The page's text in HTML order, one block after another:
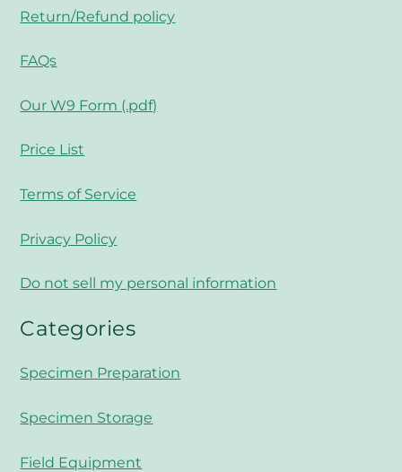
Return/Refund policy
FAQs
Our W9 Form (.pdf)
Price List
Terms of Service
Privacy Policy
Do not sell my personal information
Categories
Specimen Preparation
Specimen Storage
Field Equipment